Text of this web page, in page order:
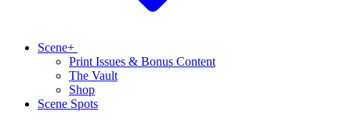
Scene+
Print Issues & Bonus Content
The Vault
Shop
Scene Spots